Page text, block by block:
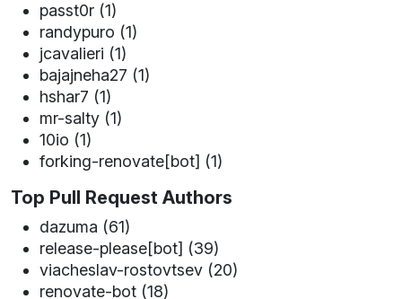
passt0r (1)
randypuro (1)
jcavalieri (1)
bajajneha27 (1)
hshar7 (1)
mr-salty (1)
10io (1)
forking-renovate[bot] (1)
Top Pull Request Authors
dazuma (61)
release-please[bot] (39)
viacheslav-rostovtsev (20)
renovate-bot (18)